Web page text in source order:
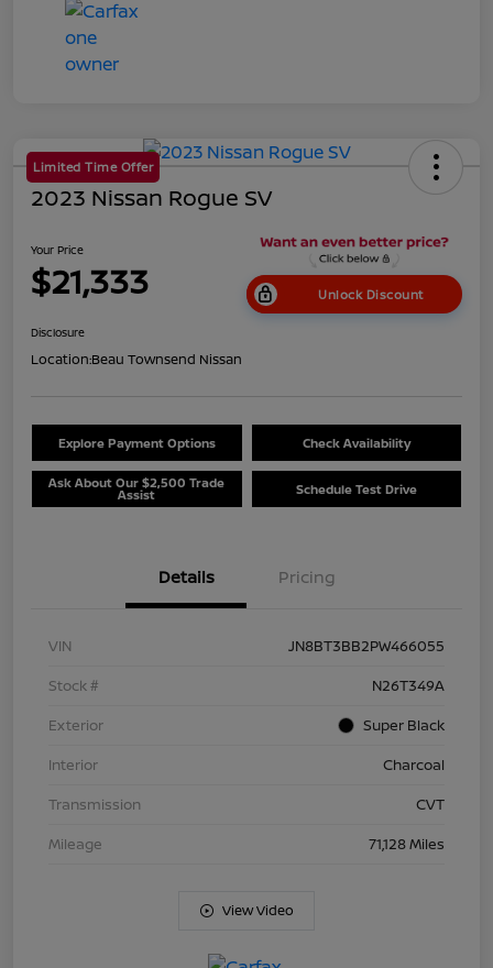
Limited Time Offer
2023 Nissan Rogue SV
Your Price
$21,333 Unlock Discount
Disclosure
Location:Beau Townsend Nissan
Explore Payment Options Check Availability
Ask About Our $2,500 Trade
Assist Schedule Test Drive
Details Pricing
VIN
JN8BT3BB2PW466055
Stock #
N26T349A
Exterior
Super Black
Interior
Charcoal
Transmission
CVT
Mileage
71,128 Miles
View Video